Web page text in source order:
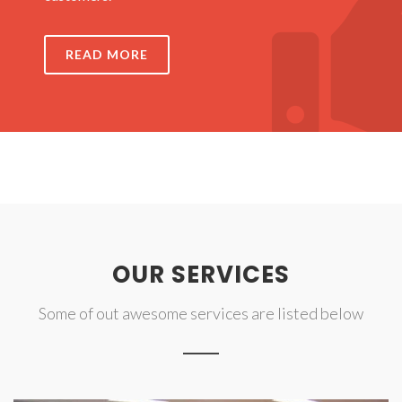
READ MORE
OUR SERVICES
Some of out awesome services are listed below